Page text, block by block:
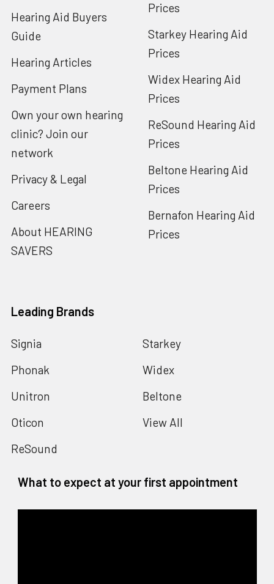
Hearing Aid Buyers
Guide
Hearing Articles
Payment Plans
Own your own hearing
clinic? Join our
network
Privacy & Legal
Careers
About HEARING
SAVERS
Prices
Starkey Hearing Aid
Prices
Widex Hearing Aid
Prices
ReSound Hearing Aid
Prices
Beltone Hearing Aid
Prices
Bernafon Hearing Aid
Prices
Leading Brands
Signia
Phonak
Unitron
Oticon
ReSound
Starkey
Widex
Beltone
View All
What to expect at your first appointment